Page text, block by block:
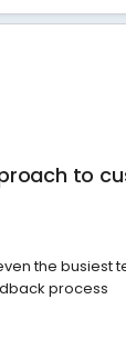
to
the busiest
process